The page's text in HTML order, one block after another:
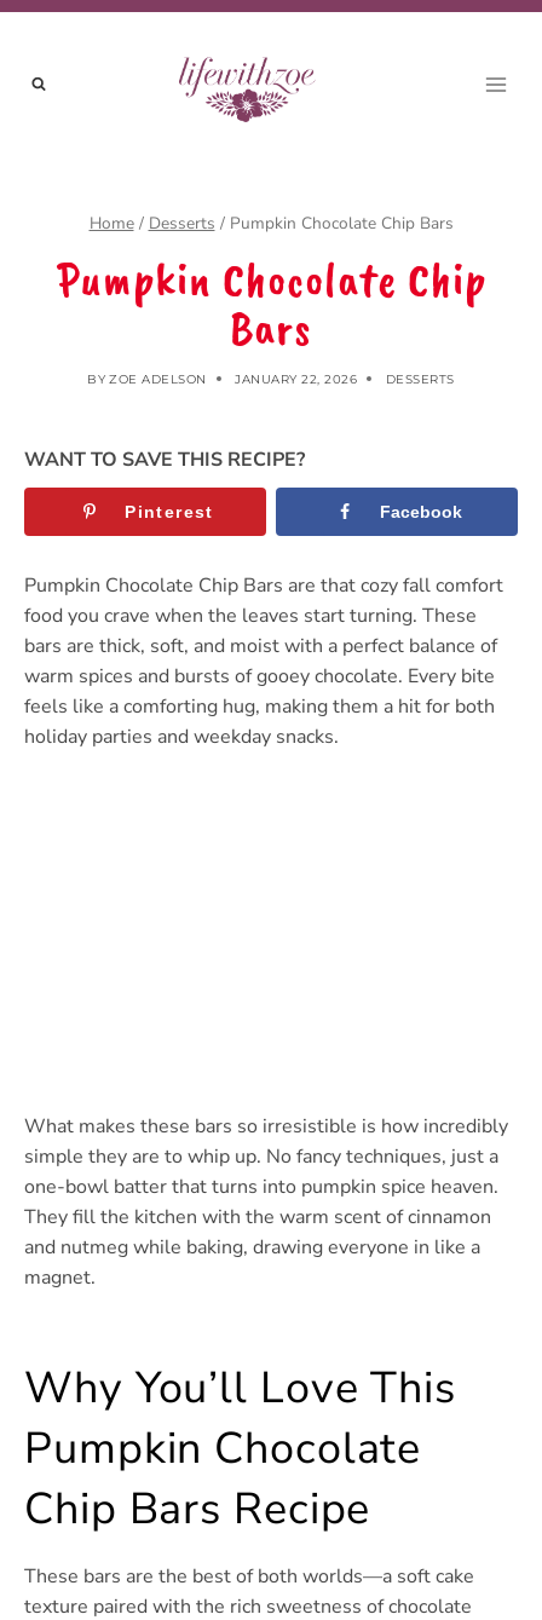
Skip
content
Home / Desserts / Pumpkin Chocolate Chip Bars
Pumpkin Chocolate Chip
Bars
BY ZOE ADELSON JANUARY 22, 2026 DESSERTS
WANT TO SAVE THIS RECIPE?
Pinterest Facebook
Pumpkin Chocolate Chip Bars are that cozy fall comfort
food you crave when the leaves start turning. These
bars are thick, soft, and moist with a perfect balance of
warm spices and bursts of gooey chocolate. Every bite
feels like a comforting hug, making them a hit for both
holiday parties and weekday snacks.
What makes these bars so irresistible is how incredibly
simple they are to whip up. No fancy techniques, just a
one-bowl batter that turns into pumpkin spice heaven.
They fill the kitchen with the warm scent of cinnamon
and nutmeg while baking, drawing everyone in like a
magnet.
Why You’ll Love This
Pumpkin Chocolate
Chip Bars Recipe
These bars are the best of both worlds—a soft cake
texture paired with the rich sweetness of chocolate